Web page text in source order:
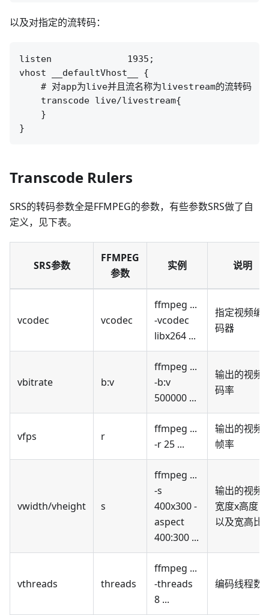
以及对指定的流转码：
listen              1935;
vhost __defaultVhost__ {
    # 对app为live并且流名称为livestream的流转码
    transcode live/livestream{
    }
Transcode Rulers
SRS的转码参数全是FFMPEG的参数，有些参数SRS做了自
定义，见下表。
SRS参数
FFMPEG
参数
实例 说明
vcodec vcodec
ffmpeg ...
-vcodec
libx264 ...
指定视频编
码器
vbitrate b:v
ffmpeg ...
-b:v
500000 ...
输出的视频
码率
vfps r
ffmpeg ...
-r 25 ...
输出的视频
帧率
vwidth/vheight s
ffmpeg ...
-s
400x300 -
aspect
400:300 ...
输出的视频
宽度x高度，
以及宽高比
vthreads threads
ffmpeg ...
-threads
8 ...
编码线程数